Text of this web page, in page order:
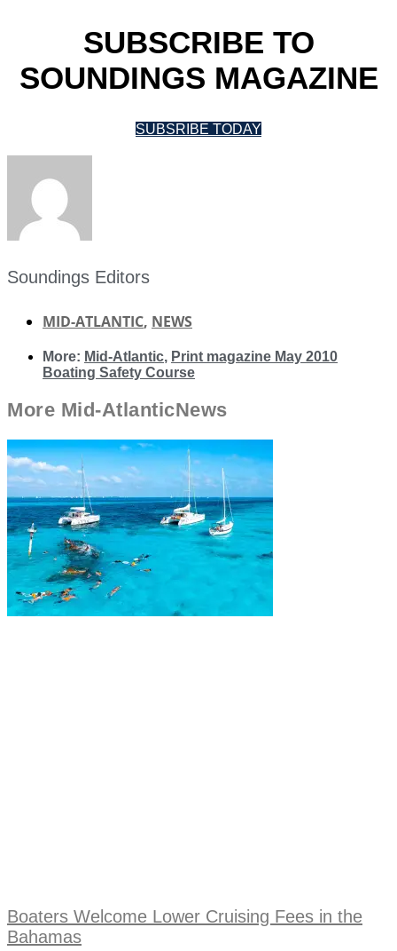
SUBSCRIBE TO
SOUNDINGS MAGAZINE
SUBSRIBE TODAY
Soundings Editors
MID-ATLANTIC, NEWS
More: Mid-Atlantic, Print magazine May 2010
Boating Safety Course
More Mid-AtlanticNews
Boaters Welcome Lower Cruising Fees in the
Bahamas